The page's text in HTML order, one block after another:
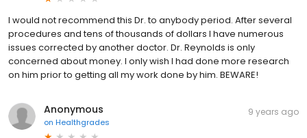
I would not recommend this Dr. to anybody period. After several
procedures and tens of thousands of dollars I have numerous
issues corrected by another doctor. Dr. Reynolds is only
concerned about money. I only wish I had done more research
on him prior to getting all my work done by him. BEWARE!
Anonymous
on Healthgrades
9 years ago